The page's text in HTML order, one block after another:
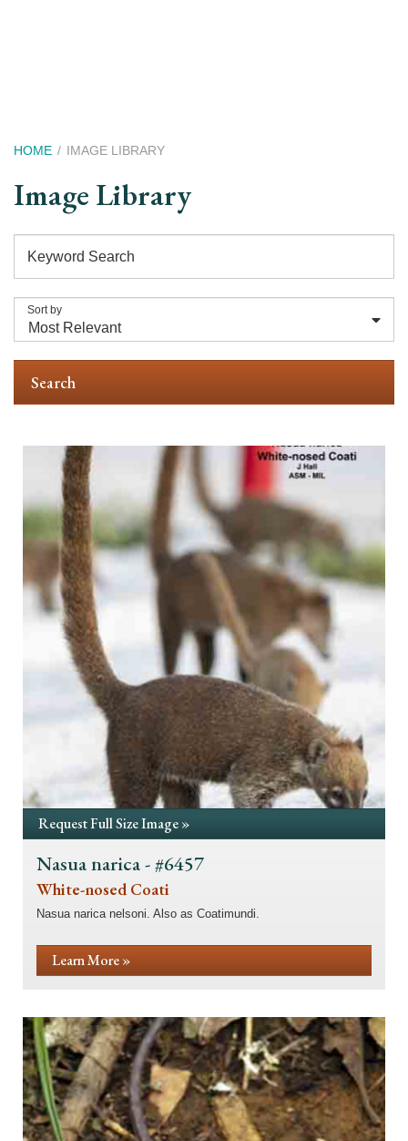
Breadcrumb
HOME IMAGE LIBRARY
Image Library
Keyword Search
Sort by
Request Full Size Image »
Nasua narica - #6457
White-nosed Coati
Nasua narica nelsoni. Also as Coatimundi.
Learn More »